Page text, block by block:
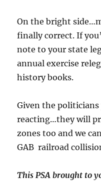
On the bright
finally correct. If
note to your state
annual exercise
history books.
Given the
reacting…they will
zones too and we
GAB railroad
This PSA brought to